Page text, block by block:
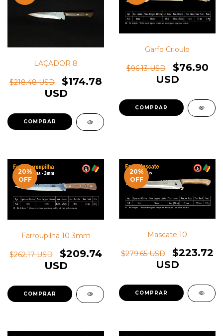
LAÇADOR 8
$218.48 USD
$174.78
USD
Garfo Crioulo
$96.13 USD
$76.90
USD
20%
OFF
Farroupilha 10 3mm
$262.17 USD
$209.74
USD
20%
OFF
Mascate 10
$279.65 USD
$223.72
USD